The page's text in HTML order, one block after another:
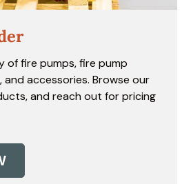
of fire pumps, fire pump
accessories. Browse our
and reach out for pricing